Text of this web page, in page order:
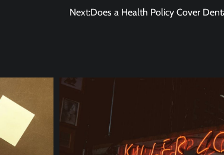
Next:Does a Health Policy Cover